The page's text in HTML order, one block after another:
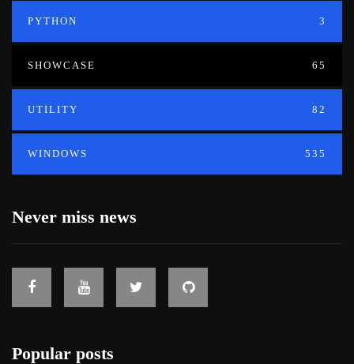
PYTHON 3
SHOWCASE 65
UTILITY 82
WINDOWS 535
Never miss news
Popular posts